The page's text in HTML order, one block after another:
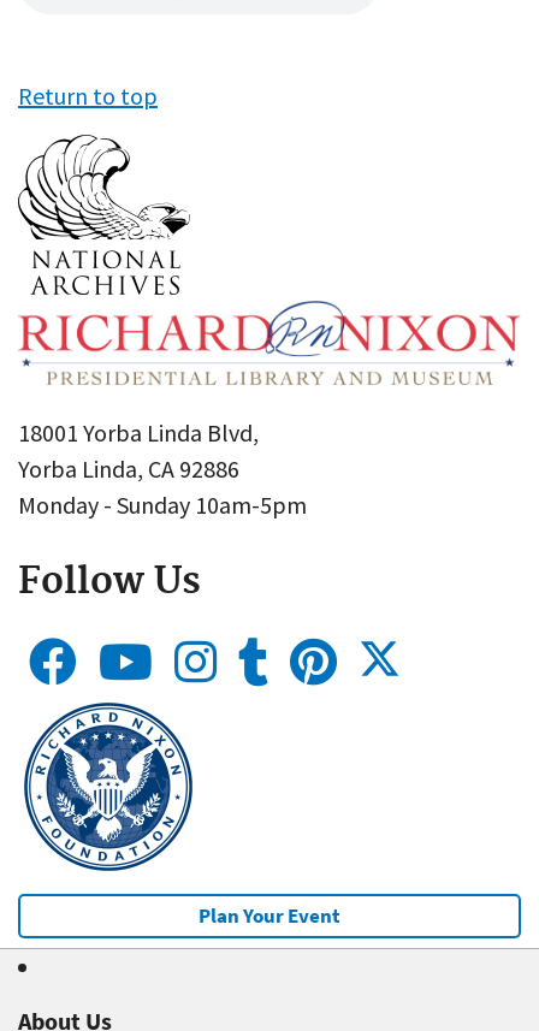
Return to top
18001 Yorba Linda Blvd,
Yorba Linda, CA 92886
Monday - Sunday 10am-5pm
Follow Us
Plan Your Event
About Us